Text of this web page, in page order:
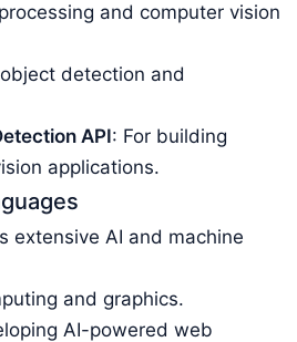
and computer vision
detection and
API: For building
applications.
extensive AI and machine
and graphics.
AI-powered web